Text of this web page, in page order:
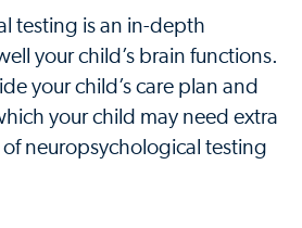
testing is an in-depth
your child’s brain functions.
your child’s care plan and
your child may need extra
neuropsychological testing